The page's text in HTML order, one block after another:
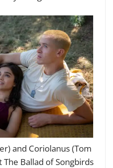
and Coriolanus (Tom
Ballad of Songbirds